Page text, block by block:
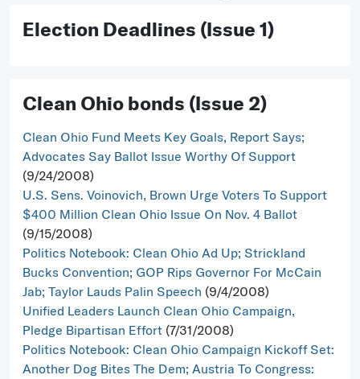
Election Deadlines (Issue 1)
Clean Ohio bonds (Issue 2)
Clean Ohio Fund Meets Key Goals, Report Says;
Advocates Say Ballot Issue Worthy Of Support
(9/24/2008)
U.S. Sens. Voinovich, Brown Urge Voters To Support
$400 Million Clean Ohio Issue On Nov. 4 Ballot
(9/15/2008)
Politics Notebook: Clean Ohio Ad Up; Strickland
Bucks Convention; GOP Rips Governor For McCain
Jab; Taylor Lauds Palin Speech (9/4/2008)
Unified Leaders Launch Clean Ohio Campaign,
Pledge Bipartisan Effort (7/31/2008)
Politics Notebook: Clean Ohio Campaign Kickoff Set:
Another Dog Bites The Dem; Austria To Congress: